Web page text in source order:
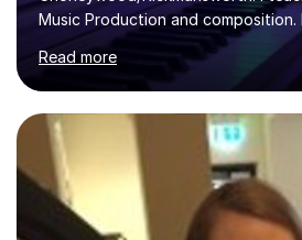
Music Production and
age as I have experience in
individuals in various levels of
80 music albums which includes
Asia.I have recently finished my
Production from University of
PhD student in Music Production
Music.My teaching methods
language and numbers. This
Read more